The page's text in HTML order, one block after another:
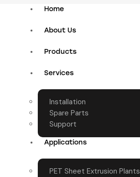
Home
About Us
Products
Services
Installation
Spare Parts
Support
Applications
PET Sheet Extrusion Plants